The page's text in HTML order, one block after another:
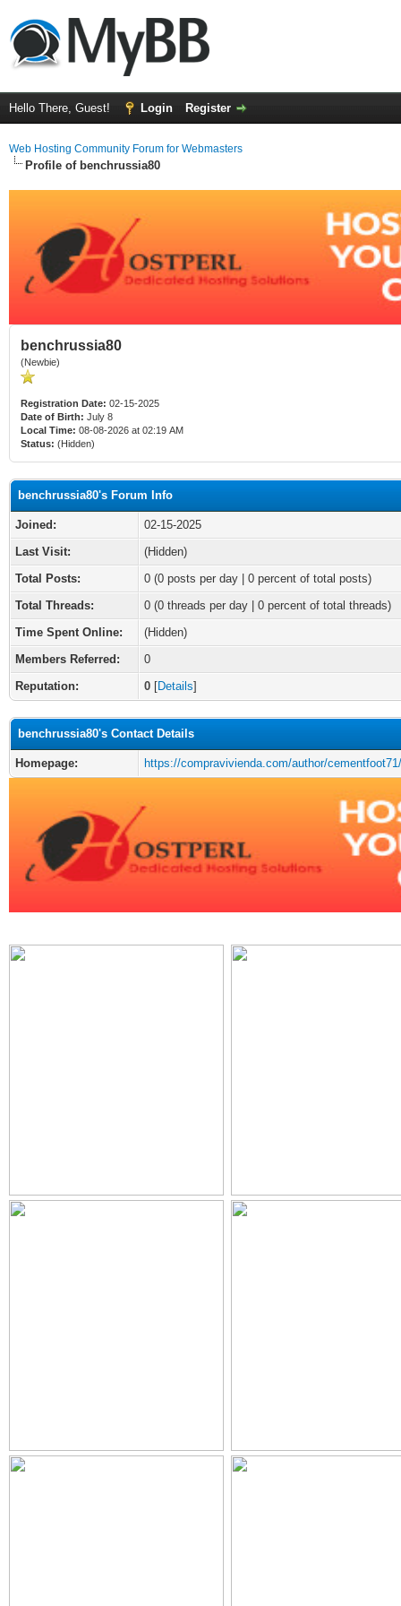
Hello There, Guest! Login Register
Web Hosting Community Forum for Webmasters
Profile of benchrussia80
benchrussia80
(Newbie)
Registration Date: 02-15-2025
Date of Birth: July 8
Local Time: 08-08-2026 at 02:19 AM
Status: (Hidden)
benchrussia80's Forum Info
Joined:
02-15-2025
Last Visit:
(Hidden)
Total Posts:
0 (0 posts per day | 0 percent of total posts)
Total Threads:
0 (0 threads per day | 0 percent of total threads)
Time Spent Online:
(Hidden)
Members Referred:
0
Reputation:
0 [Details]
benchrussia80's Contact Details
Homepage: https://compravivienda.com/author/cementfoot71/